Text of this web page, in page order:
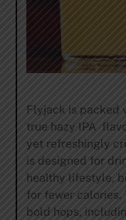
Flyjack is packed
true hazy IPA
yet refreshingly
is designed for
healthy lifestyle,
for fewer calories.
bold hops,